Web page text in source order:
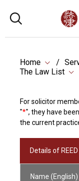
Home
The Law List
For solicitor
"*", they have
the current
Details of
Name (English)